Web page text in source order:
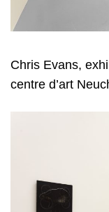
Chris Evans,
centre d’art